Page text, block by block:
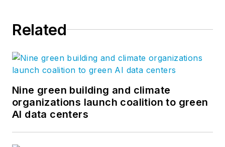
Related
Nine green building and climate
organizations launch coalition to green
AI data centers